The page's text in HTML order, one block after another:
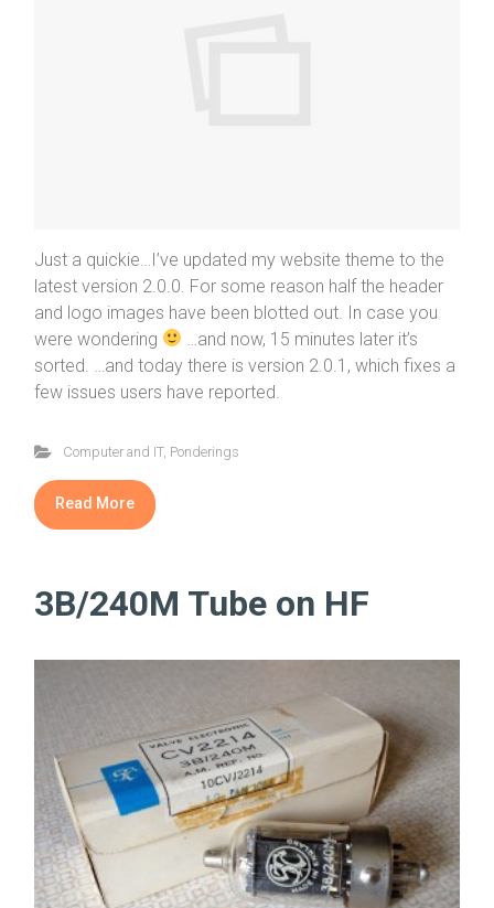
Just a quickie…I’ve updated my website theme to the
latest version 2.0.0. For some reason half the header
and logo images have been blotted out. In case you
were wondering
…and now, 15 minutes later it’s
sorted. …and today there is version 2.0.1, which fixes a
few issues users have reported.
Computer and IT, Ponderings
Read More
3B/240M Tube on HF